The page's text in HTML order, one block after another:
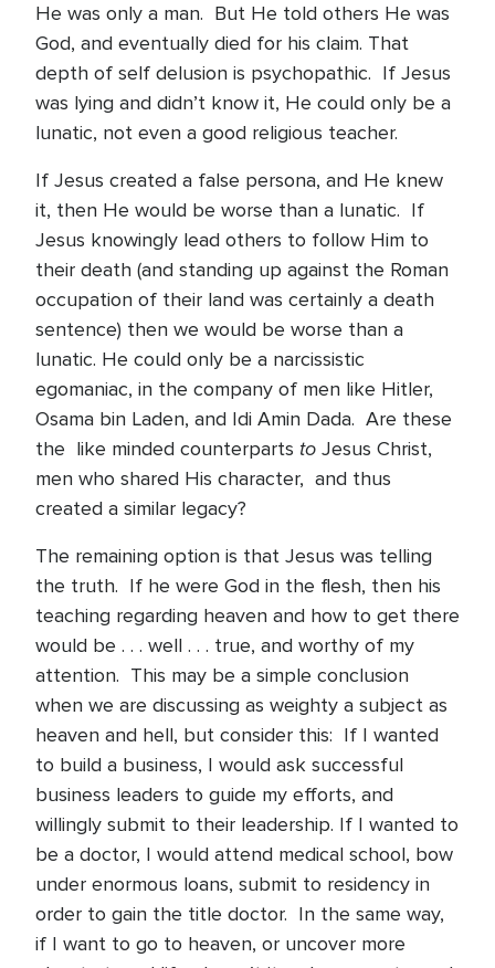
He was only a man. But He told others He was
God, and eventually died for his claim. That
depth of self delusion is psychopathic. If Jesus
was lying and didn’t know it, He could only be a
lunatic, not even a good religious teacher.
If Jesus created a false persona, and He knew
it, then He would be worse than a lunatic. If
Jesus knowingly lead others to follow Him to
their death (and standing up against the Roman
occupation of their land was certainly a death
sentence) then we would be worse than a
lunatic. He could only be a narcissistic
egomaniac, in the company of men like Hitler,
Osama bin Laden, and Idi Amin Dada. Are these
the like minded counterparts to Jesus Christ,
men who shared His character, and thus
created a similar legacy?
The remaining option is that Jesus was telling
the truth. If he were God in the flesh, then his
teaching regarding heaven and how to get there
would be . . . well . . . true, and worthy of my
attention. This may be a simple conclusion
when we are discussing as weighty a subject as
heaven and hell, but consider this: If I wanted
to build a business, I would ask successful
business leaders to guide my efforts, and
willingly submit to their leadership. If I wanted to
be a doctor, I would attend medical school, bow
under enormous loans, submit to residency in
order to gain the title doctor. In the same way,
if I want to go to heaven, or uncover more